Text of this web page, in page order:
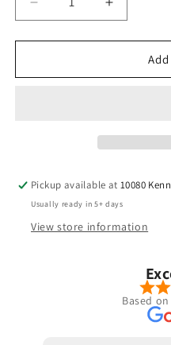
Decrease
quantity
for
-
Increase
quantity
for
Autoflex
-
Pickup available at10080
Usually ready in 5+ days
View store information
Based on